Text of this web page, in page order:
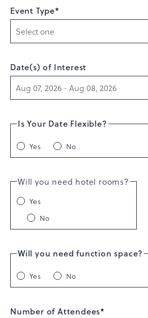
Event Type*
Date(s) of Interest
Is Your Date Flexible?
Yes No
Will you need hotel rooms?
Yes
No
Will you need function space?
Yes No
Number of Attendees*